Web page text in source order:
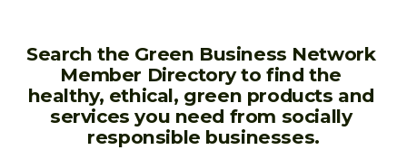
Search the Green Business Network
Member Directory to find the
healthy, ethical, green products and
services you need from socially
responsible businesses.